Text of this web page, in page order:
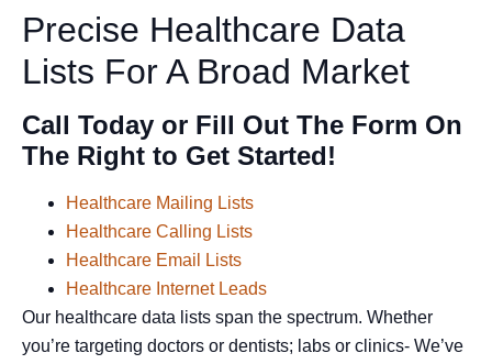
Precise Healthcare Data
Lists For A Broad Market
Call Today or Fill Out The Form On
The Right to Get Started!
Healthcare Mailing Lists
Healthcare Calling Lists
Healthcare Email Lists
Healthcare Internet Leads
Our healthcare data lists span the spectrum. Whether
you’re targeting doctors or dentists; labs or clinics- We’ve